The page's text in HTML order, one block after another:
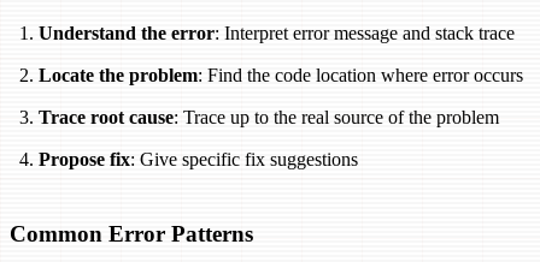
Understand the error: Interpret error message and stack trace
Locate the problem: Find the code location where error occurs
Trace root cause: Trace up to the real source of the problem
Propose fix: Give specific fix suggestions
Common Error Patterns